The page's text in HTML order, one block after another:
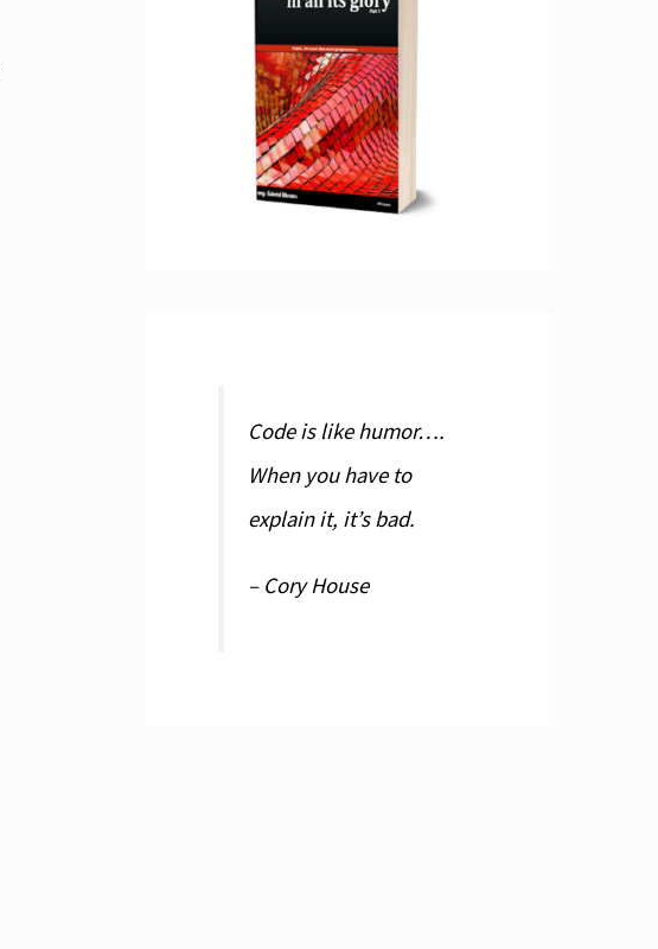
Code is like humor….
When you have to
explain it, it’s bad.
– Cory House